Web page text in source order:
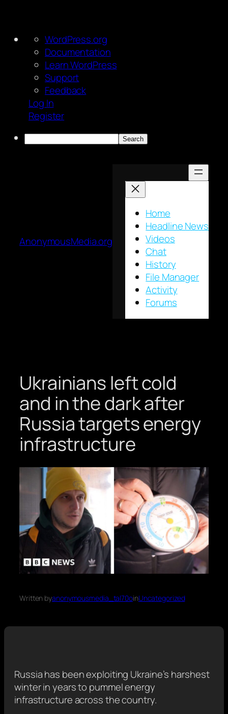
About
WordPress
WordPress.org
Documentation
Learn WordPress
Support
Feedback
Log In
Register
Search
AnonymousMedia.org
Home
Headline News
Videos
Chat
History
File Manager
Activity
Forums
Ukrainians left cold
and in the dark after
Russia targets energy
infrastructure
Written byanonymousmedia_tal70oinUncategorized
Russia has been exploiting Ukraine’s harshest
winter in years to pummel energy
infrastructure across the country.